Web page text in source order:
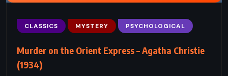
CLASSICS MYSTERY PSYCHOLOGICAL
Murder on the Orient Express – Agatha Christie
(1934)